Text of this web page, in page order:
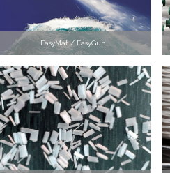
EasyMat / EasyGun